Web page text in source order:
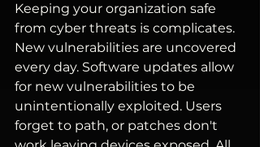
Keeping your organization safe
from cyber threats is complicates.
New vulnerabilities are uncovered
every day. Software updates allow
for new vulnerabilities to be
unintentionally exploited. Users
forget to path, or patches don't